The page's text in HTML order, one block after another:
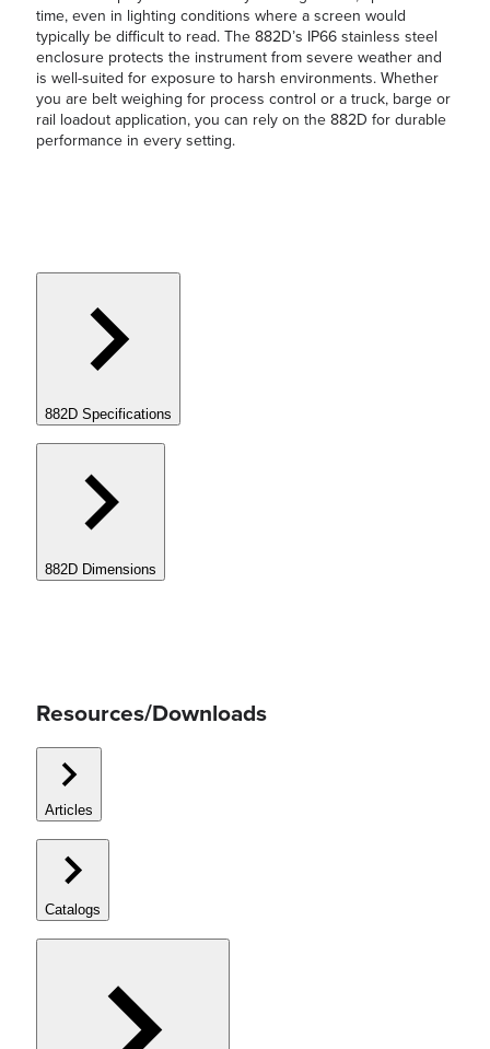
time, even in lighting conditions where a screen would
typically be difficult to read. The 882D’s IP66 stainless steel
enclosure protects the instrument from severe weather and
is well-suited for exposure to harsh environments. Whether
you are belt weighing for process control or a truck, barge or
rail loadout application, you can rely on the 882D for durable
performance in every setting.
882D Specifications
882D Dimensions
Resources/Downloads
Articles
Catalogs